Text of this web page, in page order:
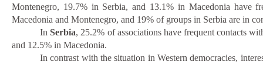
Montenegro, 19.7% in Serbia, and 13.1% in Macedonia have
Macedonia and Montenegro, and 19% of groups in Serbia are in
InSerbia, 25.2% of associations have frequent contacts
and 12.5% in Macedonia.
In contrast with the situation in Western democracies,